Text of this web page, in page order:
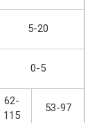
5-20
0-5
62-
115
53-97